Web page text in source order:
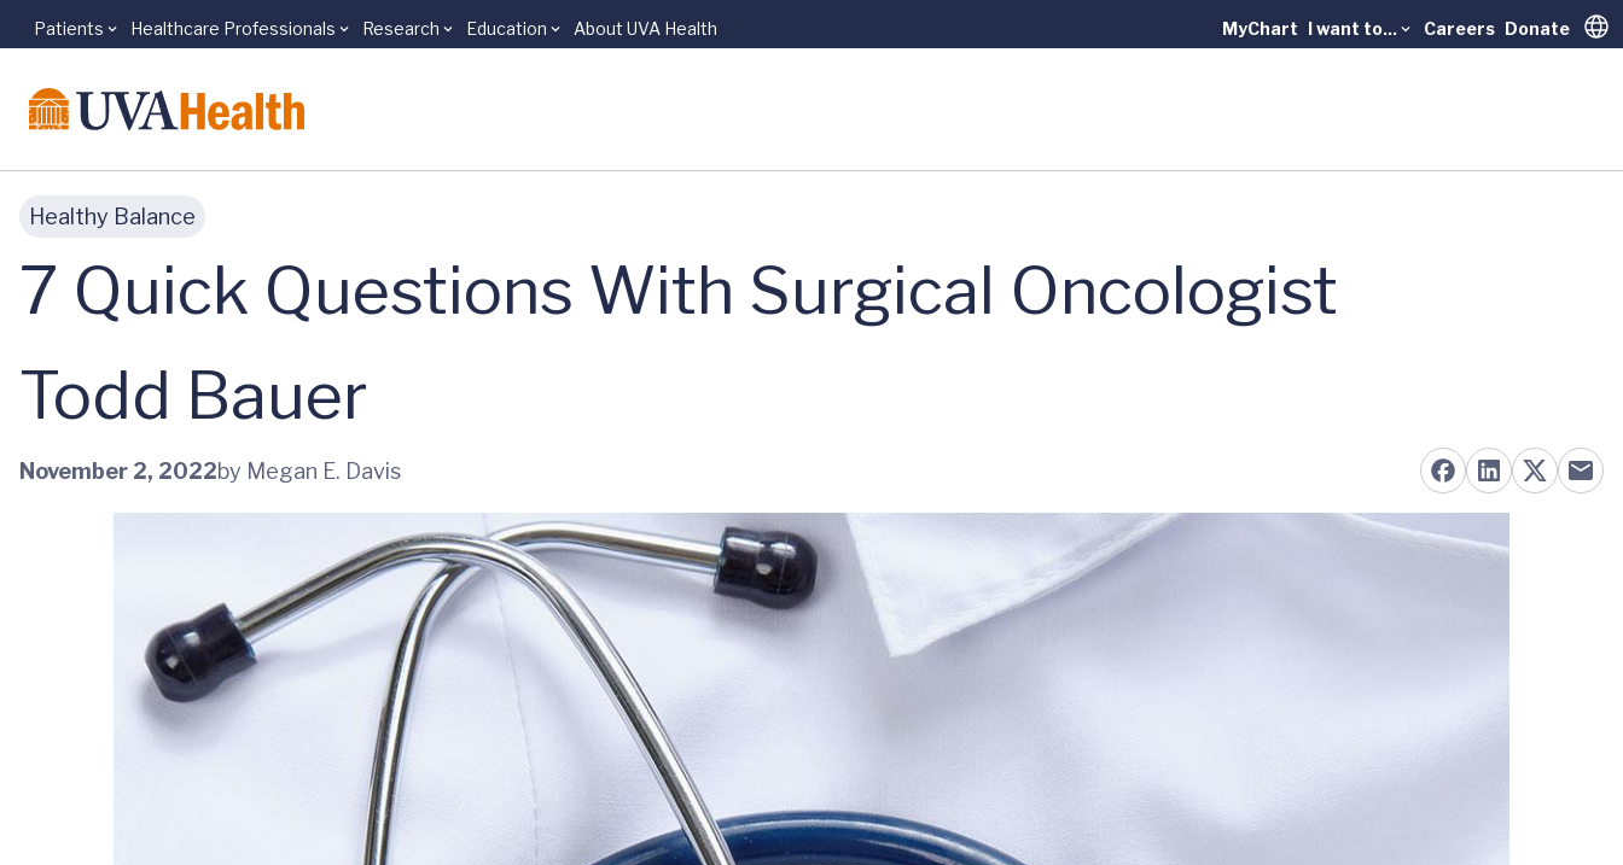
Skip to main content
Patients Healthcare Professionals Research Education About UVA Health MyChart I want to... Careers Donate
Healthy Balance
7 Quick Questions With Surgical Oncologist
Todd Bauer
November 2, 2022by Megan E. Davis